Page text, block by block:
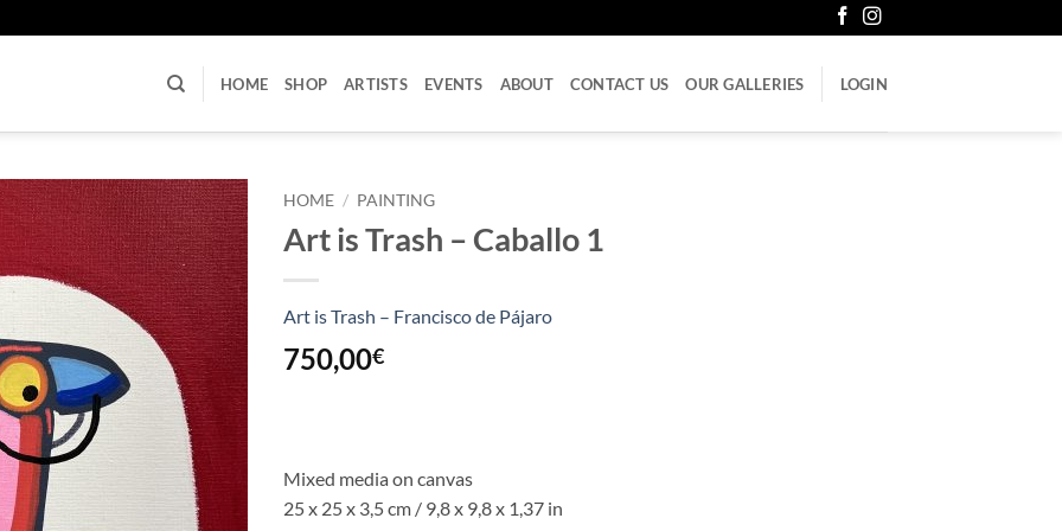
HOME SHOP ARTISTS EVENTS ABOUT CONTACT US OUR GALLERIES LOGIN
HOME / PAINTING
Art is Trash – Caballo 1
Art is Trash – Francisco de Pájaro
750,00€
Mixed media on canvas
25 x 25 x 3,5 cm / 9,8 x 9,8 x 1,37 in